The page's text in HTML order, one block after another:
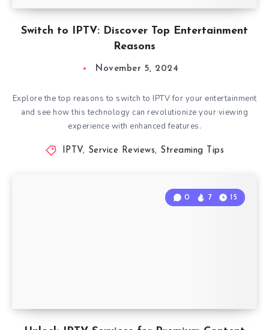
Switch to IPTV: Discover Top Entertainment
Reasons
November 5, 2024
Explore the top reasons to switch to IPTV for your entertainment
and see how this technology can revolutionize your viewing
experience with enhanced features.
IPTV, Service Reviews, Streaming Tips
0 7 15